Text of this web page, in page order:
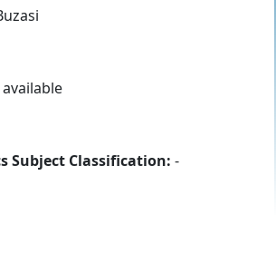
Subject Classification: -